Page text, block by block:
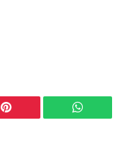
Pinterest